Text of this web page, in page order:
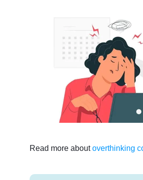
Read more aboutoverthinking